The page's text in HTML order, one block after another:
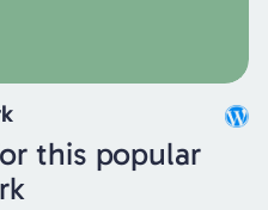
this popular